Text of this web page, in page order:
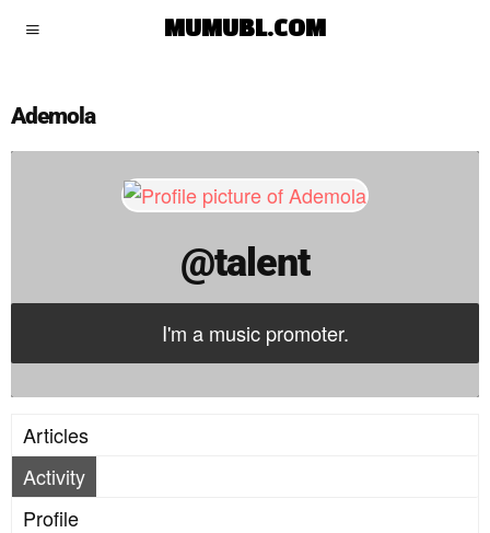
MUMUBL.COM
Ademola
@talent
I'm a music promoter.
Articles
Activity
Profile